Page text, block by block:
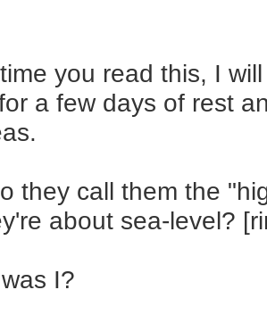
you read this, I
a few days of rest
they call them the
about sea-level?
I?